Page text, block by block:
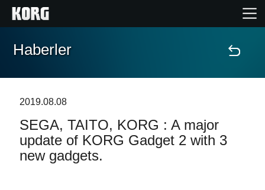
Ana Sayfa
Özellikler
Etkinlikler
Haberler
2019.08.08
SEGA, TAITO, KORG : A major
update of KORG Gadget 2 with 3
new gadgets.